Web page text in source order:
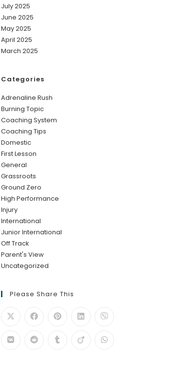
July 2025
June 2025
May 2025
April 2025
March 2025
Categories
Adrenaline Rush
Burning Topic
Coaching System
Coaching Tips
Domestic
First Lesson
General
Grassroots
Ground Zero
High Performance
Injury
International
Junior International
Off Track
Parent's View
Uncategorized
Please Share This